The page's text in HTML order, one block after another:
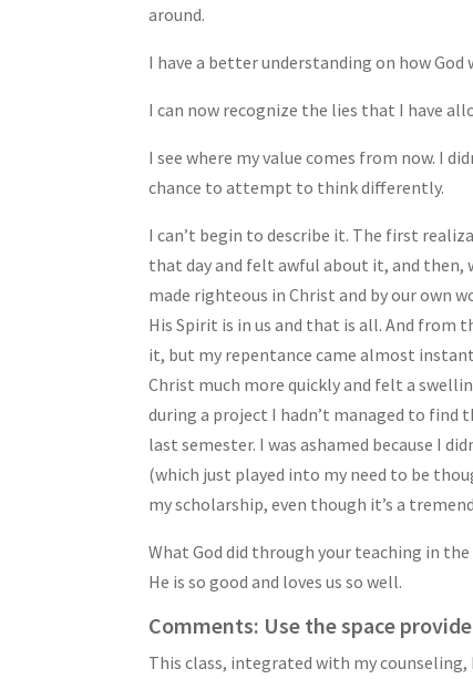
around.
I have a better understanding on how
I can now recognize the lies that I have
I see where my value comes from now. I
chance to attempt to think differently.
I can’t begin to describe it. The first
that day and felt awful about it, and then,
made righteous in Christ and by our own
His Spirit is in us and that is all. And from
it, but my repentance came almost
Christ much more quickly and felt a
during a project I hadn’t managed to find
last semester. I was ashamed because I
(which just played into my need to be
my scholarship, even though it’s a
What God did through your teaching in
He is so good and loves us so well.
Comments: Use the space
This class, integrated with my